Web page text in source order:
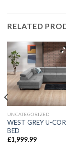
RELATED
UNCATEGORIZED
WEST GREY U-
BED
£1,999.99